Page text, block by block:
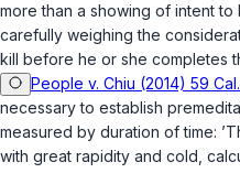
more than a showing of intent to
carefully weighing the
kill before he or she completes
People v. Chiu (2014) 59
necessary to establish
measured by duration of time:
with great rapidity and cold,